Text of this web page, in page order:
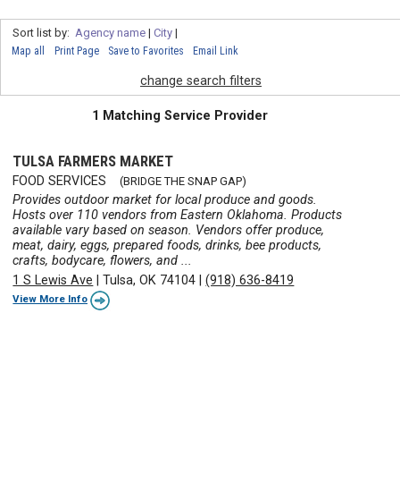
Sort list by: Agency name| City|
Map all Print Page Save to Favorites Email Link
change search filters
1 Matching Service Provider
TULSA FARMERS MARKET
FOOD SERVICES (BRIDGE THE SNAP GAP)
Provides outdoor market for local produce and goods.
Hosts over 110 vendors from Eastern Oklahoma. Products
available vary based on season. Vendors offer produce,
meat, dairy, eggs, prepared foods, drinks, bee products,
crafts, bodycare, flowers, and ...
1 S Lewis Ave |Tulsa, OK 74104 |(918) 636-8419
View More Info